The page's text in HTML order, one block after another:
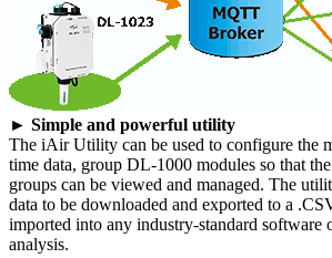
► Simple and powerful utility
The iAir Utility can be used to configure the
time data, group DL-1000 modules so that
groups can be viewed and managed. The
data to be downloaded and exported to a
imported into any industry-standard software
analysis.